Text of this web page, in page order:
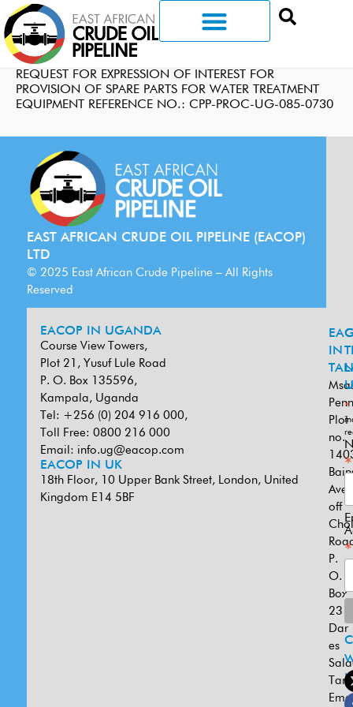
REQUEST FOR EXPRESSION OF INTEREST FOR
PROVISION OF SPARE PARTS FOR WATER TREATMENT
EQUIPMENT REFERENCE NO.: CPP-PROC-UG-085-0730
EAST AFRICAN CRUDE OIL PIPELINE (EACOP)
LTD
© 2025 East African Crude Pipeline – All Rights
Reserved
EACOP IN UGANDA
Course View Towers,
Plot 21, Yusuf Lule Road
P. O. Box 135596,
Kampala, Uganda
Tel: +256 (0) 204 916 000,
Toll Free: 0800 216 000
Email: info.ug@eacop.com
EACOP IN UK
18th Floor, 10 Upper Bank Street, London, United
Kingdom E14 5BF
IN
Plot
no.
off
P.
O.
Box
Dar
es
*
*
*